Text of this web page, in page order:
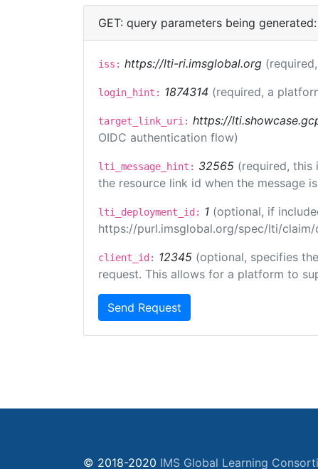
GET: query parameters being generated:
iss: https://lti-ri.imsglobal.org
login_hint: 1874314 (required, a
target_link_uri: https://
OIDC authentication flow)
lti_message_hint: 32565 (required, this
the resource link id when the message
lti_deployment_id: 1 (optional, if
https://purl.imsglobal.org/spec/lti/claim/
client_id: 12345 (optional, specifies
request. This allows for a platform to
Send Request
© 2018-2020 IMS Global Learning